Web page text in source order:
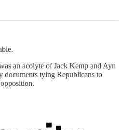
an acolyte of Jack Kemp and Ayn
documents tying Republicans to